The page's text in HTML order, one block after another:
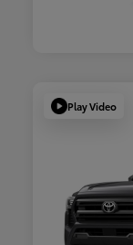
Play Video